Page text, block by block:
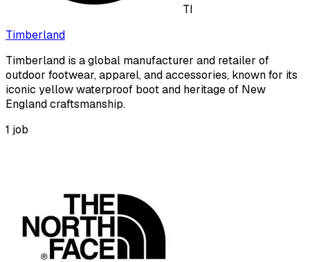
TI
Timberland
Timberland is a global manufacturer and retailer of
outdoor footwear, apparel, and accessories, known for its
iconic yellow waterproof boot and heritage of New
England craftsmanship.
1 job